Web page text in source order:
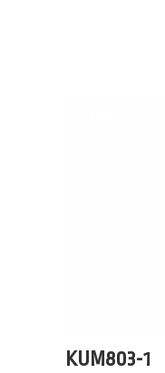
KUM803-1